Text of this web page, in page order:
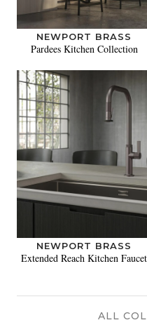
NEWPORT BRASS
Pardees Kitchen Collection
NEWPORT BRASS
Extended Reach Kitchen Faucet
ALL